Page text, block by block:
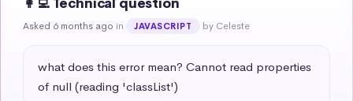
Asked 6 months ago in JAVASCRIPT by Celeste
what does this error mean? Cannot read properties
of null (reading 'classList')